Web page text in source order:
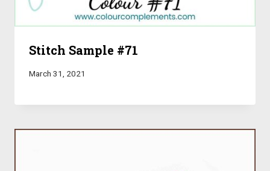
Stitch Sample #71
March 31, 2021